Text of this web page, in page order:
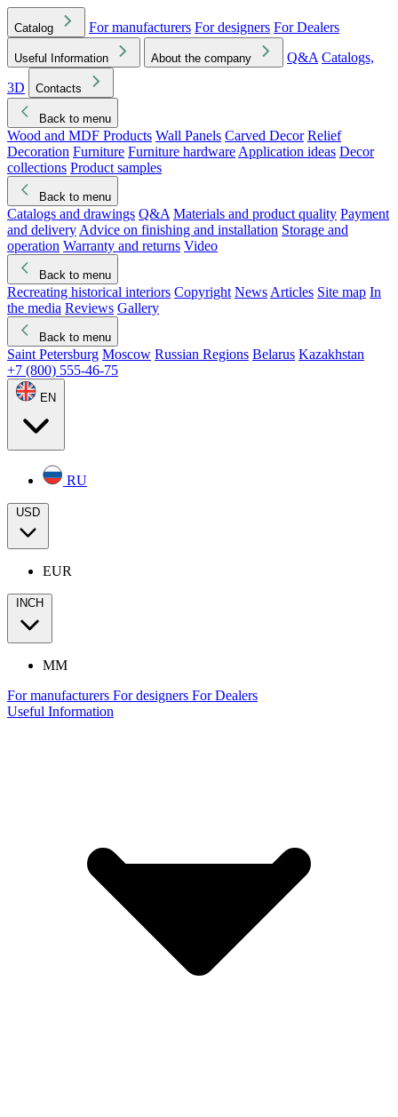
Catalog For manufacturers For designers For Dealers
Useful Information About the company Q&A Catalogs,
3D
Contacts
Back to menu
Wood and MDF Products Wall Panels Carved Decor Relief
Decoration Furniture Furniture hardware Application ideas Decor
collections Product samples
Back to menu
Catalogs and drawings Q&A Materials and product quality Payment
and delivery Advice on finishing and installation Storage and
operation Warranty and returns Video
Back to menu
Recreating historical interiors Copyright News Articles Site map In
the media Reviews Gallery
Back to menu
Saint Petersburg Moscow Russian Regions Belarus Kazakhstan
+7 (800) 555-46-75
EN
RU
USD
EUR
INCH
MM
For manufacturers For designers For Dealers
Useful Information